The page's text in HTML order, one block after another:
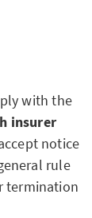
with the
insurer
notice
rule
termination